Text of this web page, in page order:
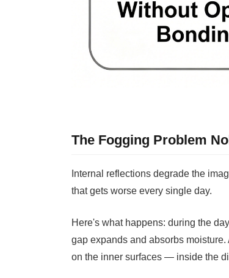
The Fogging Problem
Internal reflections degrade the
that gets worse every single day.
Here's what happens: during the
gap expands and absorbs
on the inner surfaces — inside the